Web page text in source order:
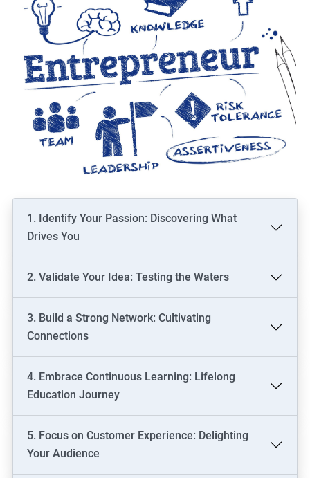
1. Identify Your Passion: Discovering What
Drives You
2. Validate Your Idea: Testing the Waters
3. Build a Strong Network: Cultivating
Connections
4. Embrace Continuous Learning: Lifelong
Education Journey
5. Focus on Customer Experience: Delighting
Your Audience